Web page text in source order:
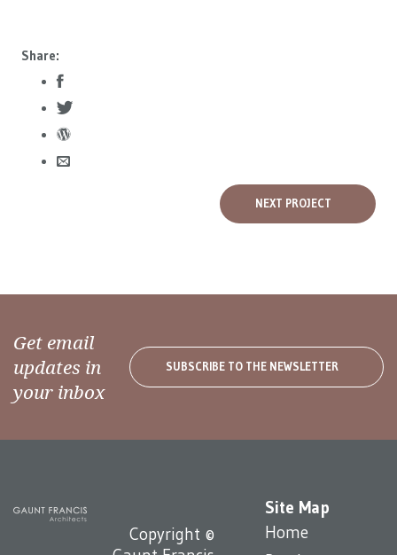
Share:
NEXT PROJECT
Get email
updates in
your inbox
SUBSCRIBE TO THE NEWSLETTER
Site Map
Home
Copyright ©